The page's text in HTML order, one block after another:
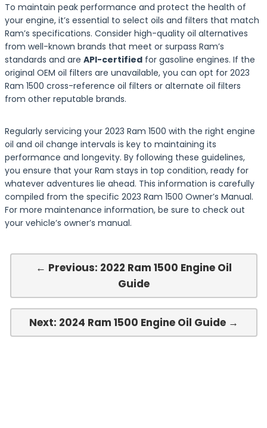
To maintain peak performance and protect the health of
your engine, it’s essential to select oils and filters that match
Ram’s specifications. Consider high-quality oil alternatives
from well-known brands that meet or surpass Ram’s
standards and are API-certified for gasoline engines. If the
original OEM oil filters are unavailable, you can opt for 2023
Ram 1500 cross-reference oil filters or alternate oil filters
from other reputable brands.
Regularly servicing your 2023 Ram 1500 with the right engine
oil and oil change intervals is key to maintaining its
performance and longevity. By following these guidelines,
you ensure that your Ram stays in top condition, ready for
whatever adventures lie ahead. This information is carefully
compiled from the specific 2023 Ram 1500 Owner’s Manual.
For more maintenance information, be sure to check out
your vehicle’s owner’s manual.
← Previous: 2022 Ram 1500 Engine Oil
Guide
Next: 2024 Ram 1500 Engine Oil Guide →